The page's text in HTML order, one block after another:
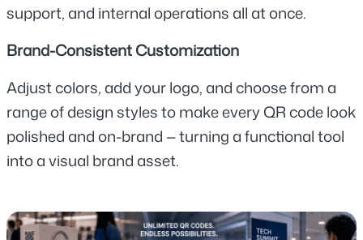
support, and internal operations all at once.
Brand-Consistent Customization
Adjust colors, add your logo, and choose from a
range of design styles to make every QR code look
polished and on-brand — turning a functional tool
into a visual brand asset.